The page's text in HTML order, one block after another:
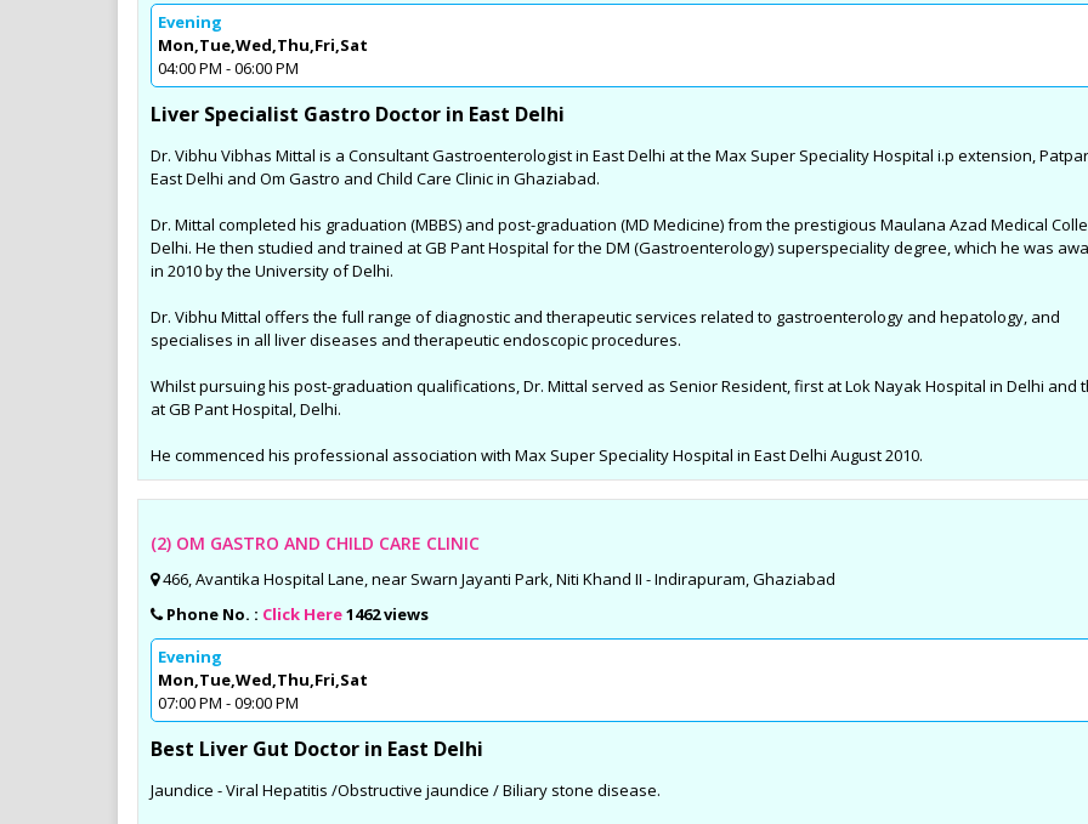
Evening
Mon,Tue,Wed,Thu,Fri,Sat
04:00 PM - 06:00 PM
Liver Specialist Gastro Doctor in East Delhi
Dr. Vibhu Vibhas Mittal is a Consultant Gastroenterologist in East Delhi at the Max Super Speciality Hospital i.p extension,
East Delhi and Om Gastro and Child Care Clinic in Ghaziabad.
Dr. Mittal completed his graduation (MBBS) and post-graduation (MD Medicine) from the prestigious Maulana Azad Medical
Delhi. He then studied and trained at GB Pant Hospital for the DM (Gastroenterology) superspeciality degree, which he was
in 2010 by the University of Delhi.
Dr. Vibhu Mittal offers the full range of diagnostic and therapeutic services related to gastroenterology and hepatology, and
specialises in all liver diseases and therapeutic endoscopic procedures.
Whilst pursuing his post-graduation qualifications, Dr. Mittal served as Senior Resident, first at Lok Nayak Hospital in Delhi and
at GB Pant Hospital, Delhi.
He commenced his professional association with Max Super Speciality Hospital in East Delhi August 2010.
(2) OM GASTRO AND CHILD CARE CLINIC
466, Avantika Hospital Lane, near Swarn Jayanti Park, Niti Khand II - Indirapuram, Ghaziabad
Phone No. : Click Here1462 views
Evening
Mon,Tue,Wed,Thu,Fri,Sat
07:00 PM - 09:00 PM
Best Liver Gut Doctor in East Delhi
Jaundice - Viral Hepatitis /Obstructive jaundice / Biliary stone disease.
Sports Diet Management &
Many youngsters for Sports Diet
are involving in various Sports activities
are specially taken care by Dt. Reema's
diet plans for the better outcome and
results in their sports fields.
and state-of-the-art Ophthalmic care
professionals....
programs so as to
affected with Autism
Syndrome, Attention
Hyperactivity Disorder
Developmental Delay